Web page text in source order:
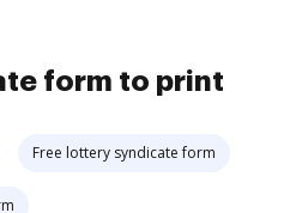
form to print
Free lottery syndicate form